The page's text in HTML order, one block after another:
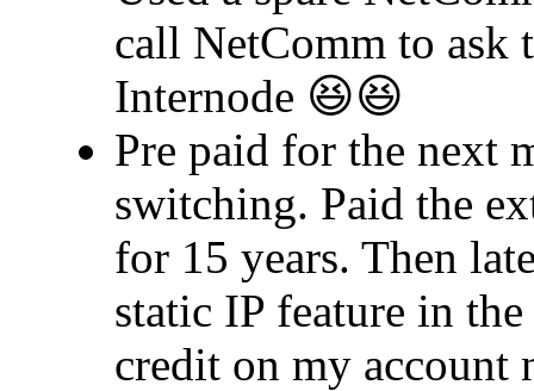
call NetComm to
Internode 😆😆
Pre paid for the next
switching. Paid the
for 15 years. Then
static IP feature in
credit on my account